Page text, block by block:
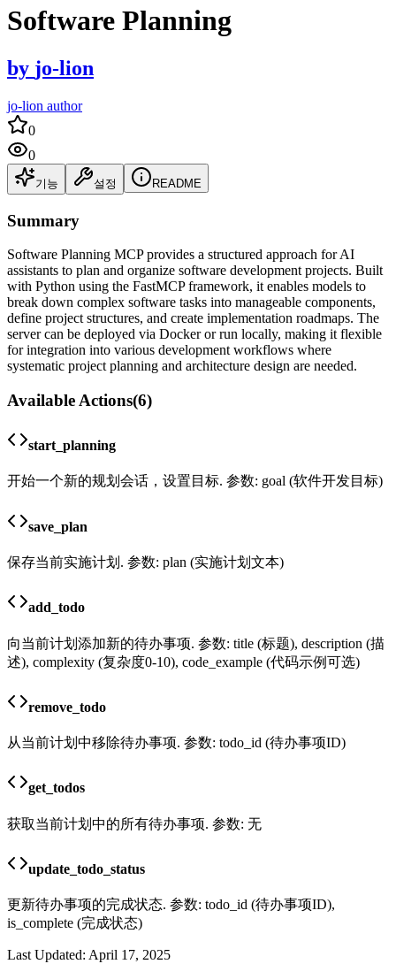
Software Planning
by jo-lion
jo-lion author
0
0
기능 설정 README
Summary
Software Planning MCP provides a structured approach for AI
assistants to plan and organize software development projects. Built
with Python using the FastMCP framework, it enables models to
break down complex software tasks into manageable components,
define project structures, and create implementation roadmaps. The
server can be deployed via Docker or run locally, making it flexible
for integration into various development workflows where
systematic project planning and architecture design are needed.
Available Actions(6)
start_planning
开始一个新的规划会话，设置目标. 参数: goal (软件开发目标)
save_plan
保存当前实施计划. 参数: plan (实施计划文本)
add_todo
向当前计划添加新的待办事项. 参数: title (标题), description (描
述), complexity (复杂度0-10), code_example (代码示例可选)
remove_todo
从当前计划中移除待办事项. 参数: todo_id (待办事项ID)
get_todos
获取当前计划中的所有待办事项. 参数: 无
update_todo_status
更新待办事项的完成状态. 参数: todo_id (待办事项ID),
is_complete (完成状态)
Last Updated: April 17, 2025